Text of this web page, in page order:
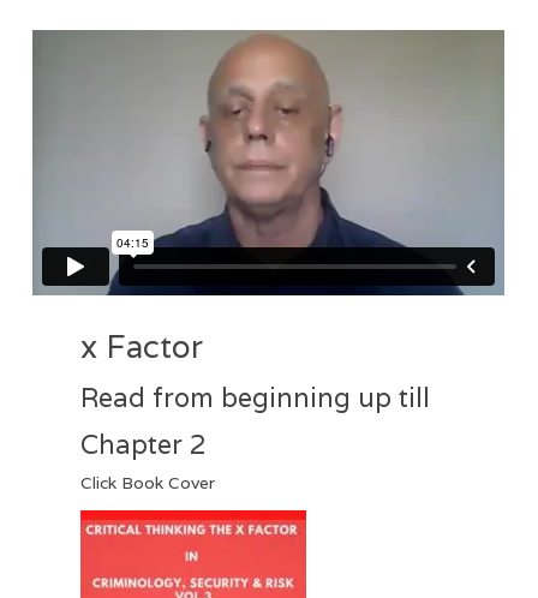
x Factor
Read from beginning up till
Chapter 2
Click Book Cover